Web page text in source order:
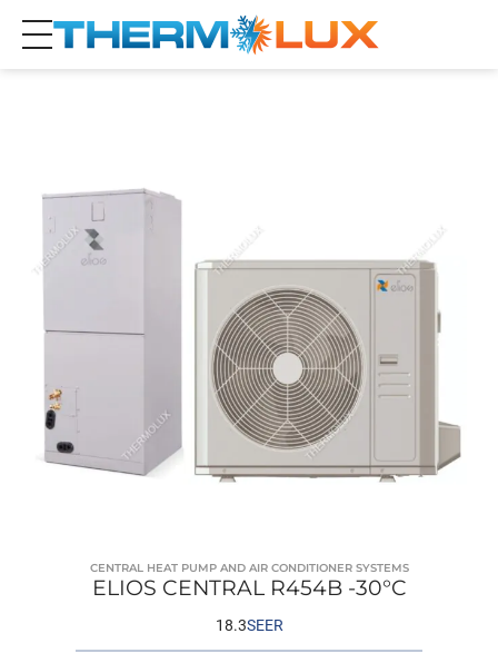
CENTRAL HEAT PUMP AND AIR CONDITIONER SYSTEMS
ELIOS CENTRAL R454B -30°C
18.3SEER